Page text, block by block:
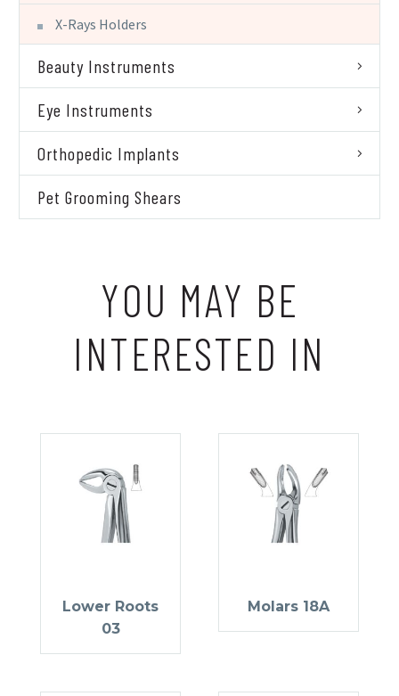
X-Rays Holders
Beauty Instruments
Eye Instruments
Orthopedic Implants
Pet Grooming Shears
YOU MAY BE
INTERESTED IN
Lower Roots
03
Molars 18A